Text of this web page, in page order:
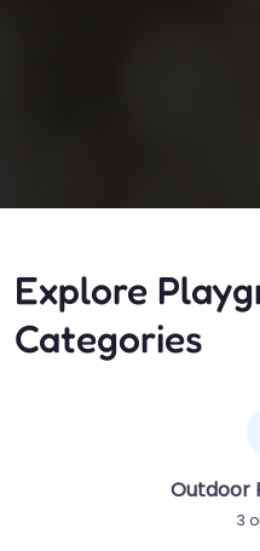
Explore
Categories
Outdoor
3